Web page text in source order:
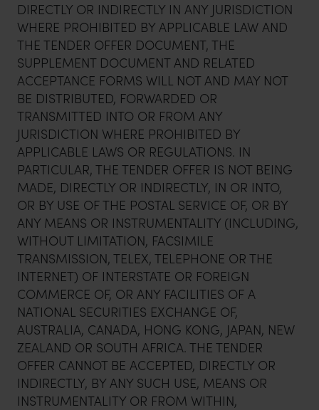
DIRECTLY OR INDIRECTLY IN ANY JURISDICTION
WHERE PROHIBITED BY APPLICABLE LAW AND
THE TENDER OFFER DOCUMENT, THE
SUPPLEMENT DOCUMENT AND RELATED
ACCEPTANCE FORMS WILL NOT AND MAY NOT
BE DISTRIBUTED, FORWARDED OR
TRANSMITTED INTO OR FROM ANY
JURISDICTION WHERE PROHIBITED BY
APPLICABLE LAWS OR REGULATIONS. IN
PARTICULAR, THE TENDER OFFER IS NOT BEING
MADE, DIRECTLY OR INDIRECTLY, IN OR INTO,
OR BY USE OF THE POSTAL SERVICE OF, OR BY
ANY MEANS OR INSTRUMENTALITY (INCLUDING,
WITHOUT LIMITATION, FACSIMILE
TRANSMISSION, TELEX, TELEPHONE OR THE
INTERNET) OF INTERSTATE OR FOREIGN
COMMERCE OF, OR ANY FACILITIES OF A
NATIONAL SECURITIES EXCHANGE OF,
AUSTRALIA, CANADA, HONG KONG, JAPAN, NEW
ZEALAND OR SOUTH AFRICA. THE TENDER
OFFER CANNOT BE ACCEPTED, DIRECTLY OR
INDIRECTLY, BY ANY SUCH USE, MEANS OR
INSTRUMENTALITY OR FROM WITHIN,